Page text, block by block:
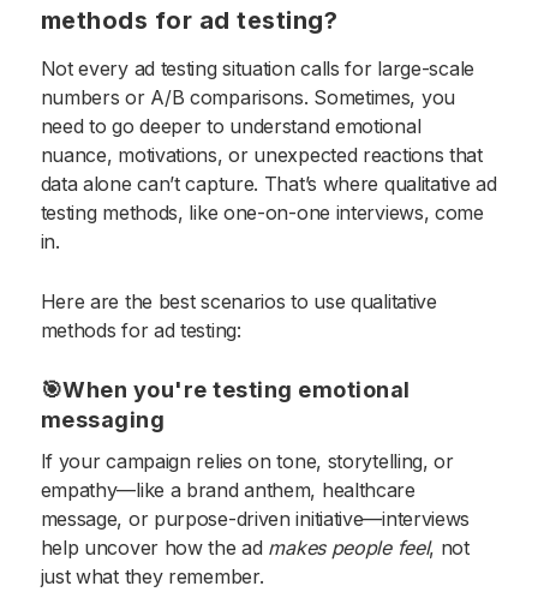
methods for ad testing?
Not every ad testing situation calls for large-scale
numbers or A/B comparisons. Sometimes, you
need to go deeper to understand emotional
nuance, motivations, or unexpected reactions that
data alone can’t capture. That’s where qualitative ad
testing methods, like one-on-one interviews, come
in.
Here are the best scenarios to use qualitative
methods for ad testing:
🎯When you're testing emotional
messaging
If your campaign relies on tone, storytelling, or
empathy—like a brand anthem, healthcare
message, or purpose-driven initiative—interviews
help uncover how the ad makes people feel, not
just what they remember.